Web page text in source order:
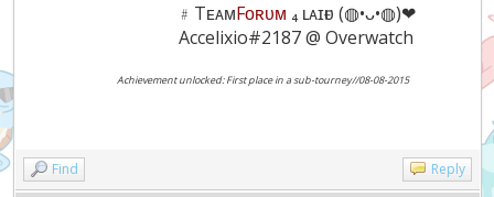
﹟TᴇᴀᴍFᴏʀᴜᴍ ₄ ʟᴀɪғᴜ (◍•ᴗ•◍)❤
Accelixio#2187 @ Overwatch
Achievement unlocked: First place in a sub-tourney//08-08-2015
Find Reply